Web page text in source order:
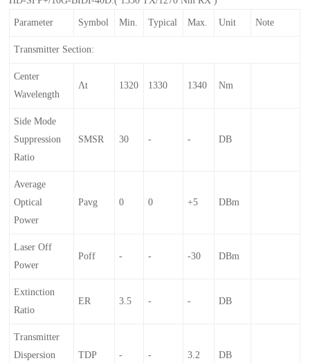
Parameter Symbol Min. Typical Max. Unit Note
Transmitter Section:
Center
Wavelength
Λt 1320 1330 1340 Nm
Side Mode
Suppression
Ratio
SMSR 30 - - DB
Average
Optical
Power
Pavg 0 0 +5 DBm
Laser Off
Power
Poff - - -30 DBm
Extinction
Ratio
ER 3.5 - - DB
Transmitter
Dispersion
TDP - - 3.2 DB